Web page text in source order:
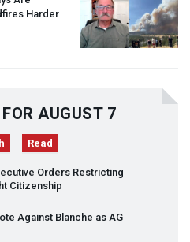
Harder
AUGUST 7
Read
Orders Restricting
Citizenship
Against Blanche as AG